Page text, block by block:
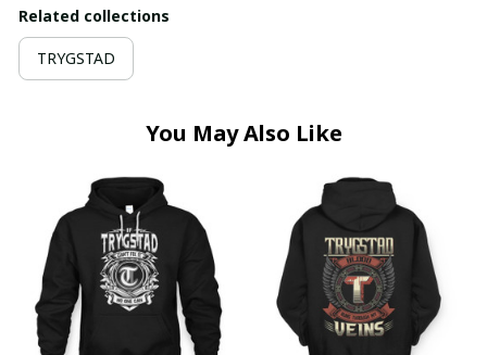
Related collections
TRYGSTAD
You May Also Like